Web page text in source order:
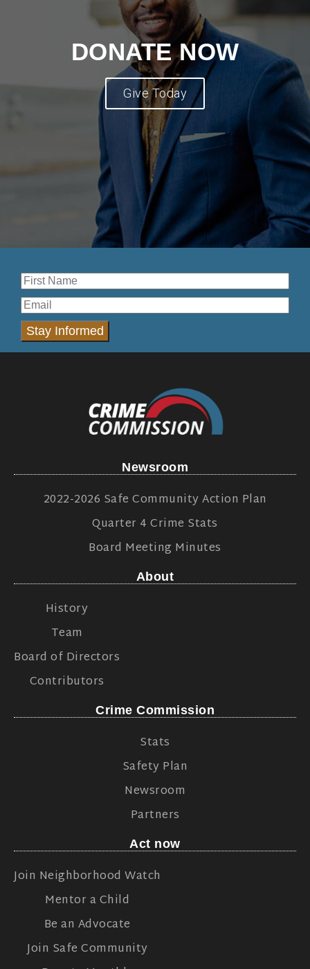
DONATE NOW
Give Today
Stay Informed
Newsroom
2022-2026 Safe Community Action Plan
Quarter 4 Crime Stats
Board Meeting Minutes
About
History
Team
Board of Directors
Contributors
Crime Commission
Stats
Safety Plan
Newsroom
Partners
Act now
Join Neighborhood Watch
Mentor a Child
Be an Advocate
Join Safe Community